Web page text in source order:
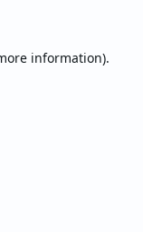
information).